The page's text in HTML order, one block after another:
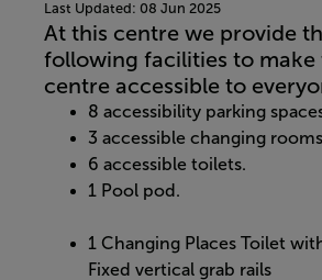
Last Updated: 08 Jun 2025
At this centre we provide
following facilities to make
centre accessible to
8 accessibility parking
3 accessible changing
6 accessible toilets.
1 Pool pod.
1 Changing Places Toilet
Fixed vertical grab rails